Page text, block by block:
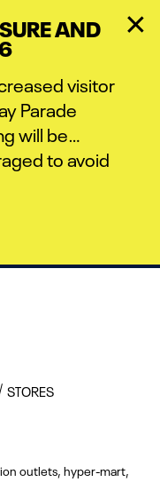
AND
visitor
Parade
will be
to avoid
STORES
outlets, hyper-mart,